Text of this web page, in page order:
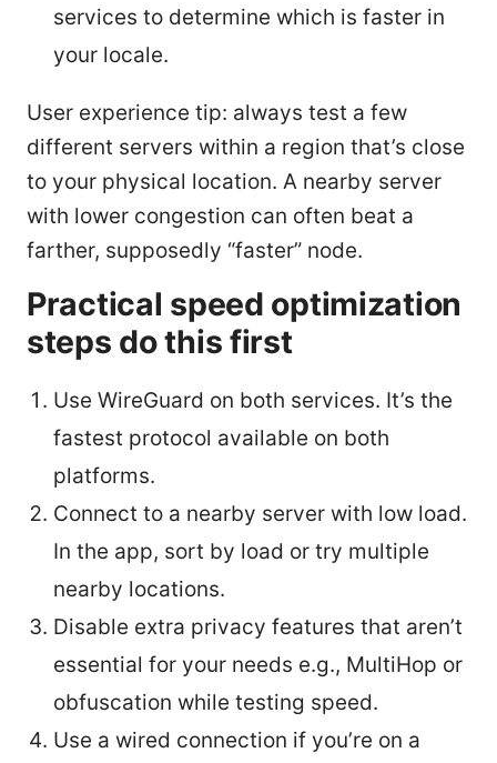
services to determine which is faster in
your locale.
User experience tip: always test a few
different servers within a region that’s close
to your physical location. A nearby server
with lower congestion can often beat a
farther, supposedly “faster” node.
Practical speed optimization
steps do this first
Use WireGuard on both services. It’s the
fastest protocol available on both
platforms.
Connect to a nearby server with low load.
In the app, sort by load or try multiple
nearby locations.
Disable extra privacy features that aren’t
essential for your needs e.g., MultiHop or
obfuscation while testing speed.
Use a wired connection if you’re on a